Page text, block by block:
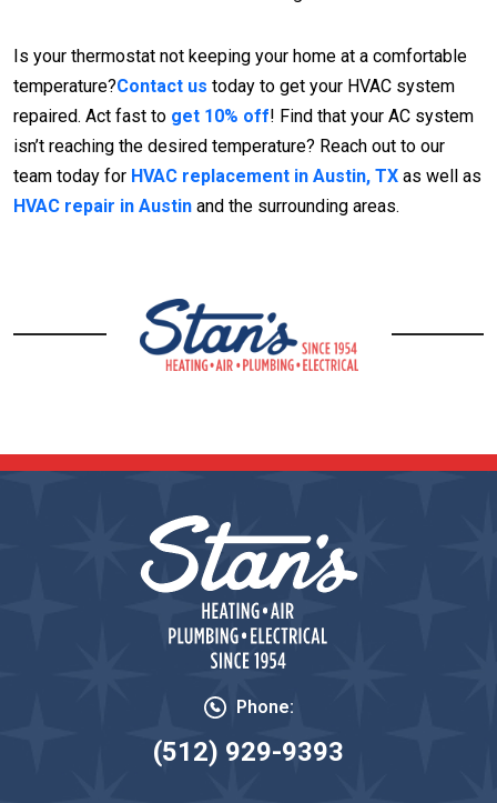
Is your thermostat not keeping your home at a comfortable
temperature?Contact us today to get your HVAC system
repaired. Act fast to get 10% off! Find that your AC system
isn’t reaching the desired temperature? Reach out to our
team today for HVAC replacement in Austin, TX as well as
HVAC repair in Austin and the surrounding areas.
Phone:
(512) 929-9393